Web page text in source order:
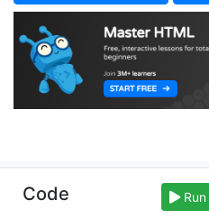
Copyright © learn-
and
Code Run